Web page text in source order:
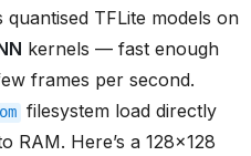
quantised TFLite models on
kernels — fast enough
frames per second.
filesystem load directly
Here’s a 128×128